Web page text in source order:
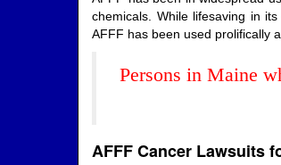
chemicals. While lifesaving in
AFFF has been used prolifically
Persons in Maine
AFFF Cancer Lawsuits